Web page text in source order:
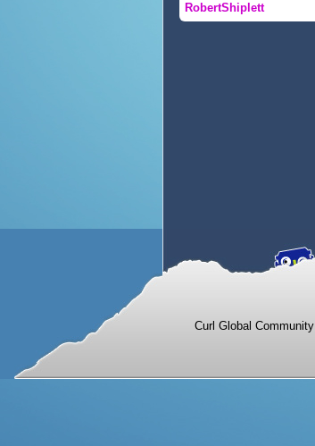
RobertShiplett
Curl Global Community